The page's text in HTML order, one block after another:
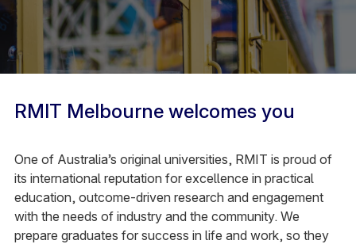
RMIT Melbourne welcomes you
One of Australia’s original universities, RMIT is proud of
its international reputation for excellence in practical
education, outcome-driven research and engagement
with the needs of industry and the community. We
prepare graduates for success in life and work, so they